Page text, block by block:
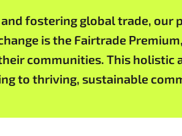
fostering global trade, our
is the Fairtrade
communities. This holistic
to thriving, sustainable